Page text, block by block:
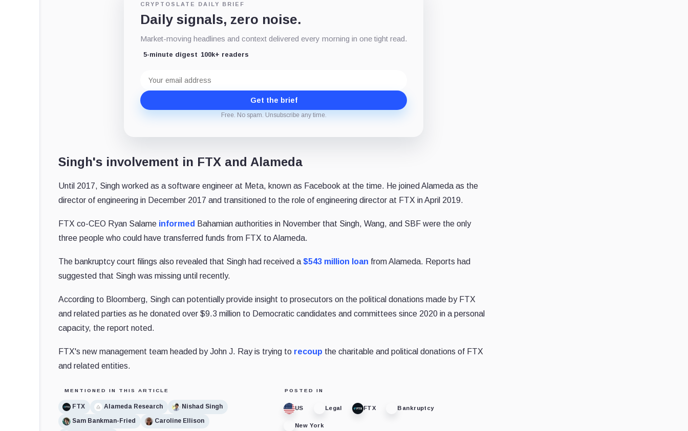
CRYPTOSLATE DAILY BRIEF
Daily signals, zero noise.
Market-moving headlines and context delivered every morning in one tight read.
5-minute digest 100k+ readers
address
Get the brief
Free. No spam. Unsubscribe any time.
Singh's involvement in FTX and Alameda
Until 2017, Singh worked as a software engineer at Meta, known as Facebook at the time. He joined Alameda as the
director of engineering in December 2017 and transitioned to the role of engineering director at FTX in April 2019.
FTX co-CEO Ryan Salame informed Bahamian authorities in November that Singh, Wang, and SBF were the only
three people who could have transferred funds from FTX to Alameda.
The bankruptcy court filings also revealed that Singh had received a $543 million loan from Alameda. Reports had
suggested that Singh was missing until recently.
According to Bloomberg, Singh can potentially provide insight to prosecutors on the political donations made by FTX
and related parties as he donated over $9.3 million to Democratic candidates and committees since 2020 in a personal
capacity, the report noted.
FTX's new management team headed by John J. Ray is trying to recoup the charitable and political donations of FTX
and related entities.
MENTIONED IN THIS ARTICLE
FTX Alameda Research
Nishad Singh
Sam Bankman-Fried
Caroline Ellison
POSTED IN
US Legal FTX Bankruptcy
New York